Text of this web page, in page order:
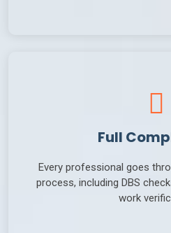
Full
Every professional goes
process, including DBS
work